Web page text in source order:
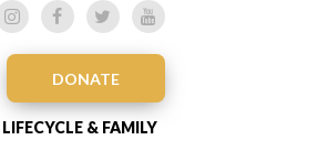
DONATE
LIFECYCLE & FAMILY